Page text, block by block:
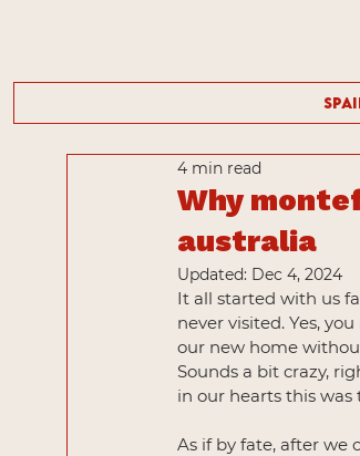
Why
australia
4 min read
Updated: Dec 4, 2024
It all started with us
never visited. Yes,
our new home
Sounds a bit crazy,
in our hearts this
As if by fate, after